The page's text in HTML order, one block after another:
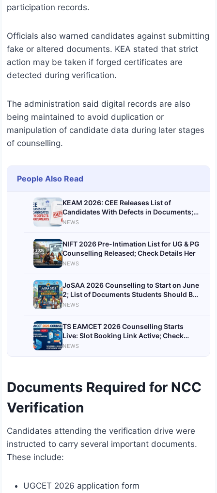
participation records.
Officials also warned candidates against submitting
fake or altered documents. KEA stated that strict
action may be taken if forged certificates are
detected during verification.
The administration said digital records are also
being maintained to avoid duplication or
manipulation of candidate data during later stages
of counselling.
People Also Read
KEAM 2026: CEE Releases List of
Candidates With Defects in Documents;
Correction Open till May 25
NEWS
NIFT 2026 Pre-Intimation List for UG & PG
Counselling Released; Check Details Her
NEWS
JoSAA 2026 Counselling to Start on June
2; List of Documents Students Should Be
Ready With
NEWS
TS EAMCET 2026 Counselling Starts
Live: Slot Booking Link Active; Check
Documents Required, Fees and Complete
NEWS
Documents Required for NCC
Verification
Candidates attending the verification drive were
instructed to carry several important documents.
These include:
UGCET 2026 application form